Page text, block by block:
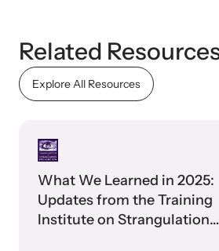
Related
Explore All Resources
What We Learned in 2025:
Updates from the Training
Institute on Strangulation